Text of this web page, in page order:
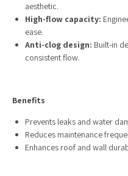
aesthetic.
High-flow capacity:
ease.
Anti-clog design: Built-in
consistent flow.
Benefits
Prevents leaks and water
Reduces maintenance
Enhances roof and wall